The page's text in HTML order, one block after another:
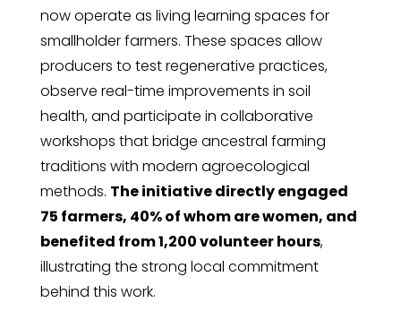
now operate as living learning spaces for
smallholder farmers. These spaces allow
producers to test regenerative practices,
observe real-time improvements in soil
health, and participate in collaborative
workshops that bridge ancestral farming
traditions with modern agroecological
methods. The initiative directly engaged
75 farmers, 40% of whom are women, and
benefited from 1,200 volunteer hours,
illustrating the strong local commitment
behind this work.